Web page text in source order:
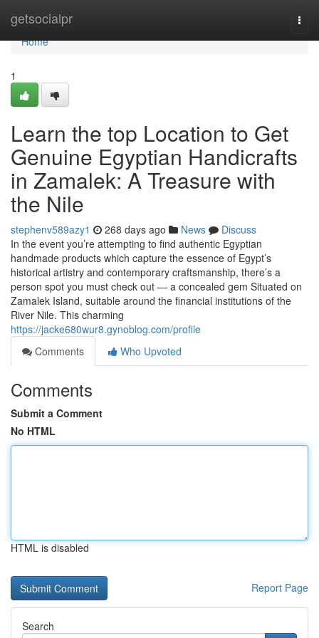
getsocialpr
Home
Home
1
Learn the top Location to Get
Genuine Egyptian Handicrafts
in Zamalek: A Treasure with
the Nile
stephenv589azy1 268 days ago News
Discuss
In the event you’re attempting to find authentic Egyptian
handmade products which capture the essence of Egypt’s
historical artistry and contemporary craftsmanship, there’s a
person spot you must check out — a concealed gem Situated on
Zamalek Island, suitable around the financial institutions of the
River Nile. This charming
https://jacke680wur8.gynoblog.com/profile
Comments
Who Upvoted
Comments
Submit a Comment
No HTML
HTML is disabled
Report Page
Search